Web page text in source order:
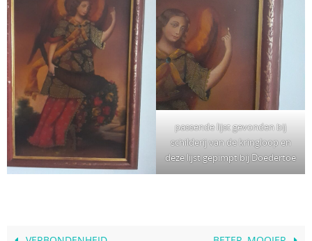
passende lijst gevonden bij
schilderij van de kringloop en
deze lijst gepimpt bij Doedertoe